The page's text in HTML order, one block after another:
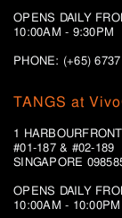
OPENS DAILY
10:00AM - 9:30PM
PHONE: (+65)
TANGS at
1
#01-187 & #02-189
SINGAPORE
OPENS DAILY
10:00AM - 10:00PM